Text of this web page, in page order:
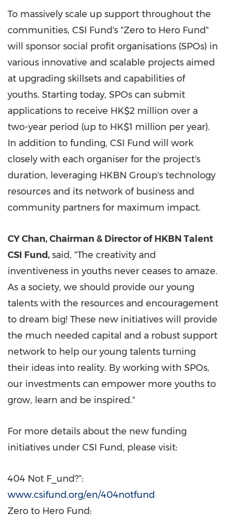
To massively scale up support throughout the
communities, CSI Fund's "Zero to Hero Fund"
will sponsor social profit organisations (SPOs) in
various innovative and scalable projects aimed
at upgrading skillsets and capabilities of
youths. Starting today, SPOs can submit
applications to receive HK$2 million over a
two-year period (up to HK$1 million per year).
In addition to funding, CSI Fund will work
closely with each organiser for the project's
duration, leveraging HKBN Group's technology
resources and its network of business and
community partners for maximum impact.
CY Chan, Chairman & Director of HKBN Talent
CSI Fund,said, "The creativity and
inventiveness in youths never ceases to amaze.
As a society, we should provide our young
talents with the resources and encouragement
to dream big! These new initiatives will provide
the much needed capital and a robust support
network to help our young talents turning
their ideas into reality. By working with SPOs,
our investments can empower more youths to
grow, learn and be inspired."
For more details about the new funding
initiatives under CSI Fund, please visit:
404 Not F_und?":
www.csifund.org/en/404notfund
Zero to Hero Fund: